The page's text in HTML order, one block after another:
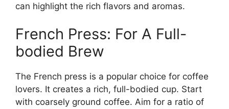
can highlight the rich flavors and aromas.
French Press: For A Full-
bodied Brew
The French press is a popular choice for coffee
lovers. It creates a rich, full-bodied cup. Start
with coarsely ground coffee. Aim for a ratio of